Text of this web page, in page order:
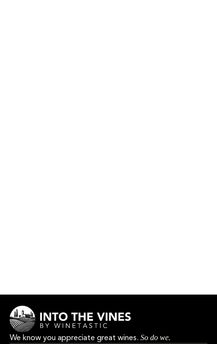
We know you appreciate great wines. So do we.